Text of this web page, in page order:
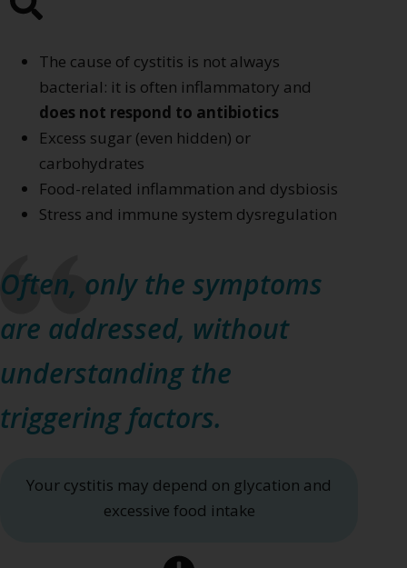
The cause of cystitis is not always
bacterial: it is often inflammatory and
does not respond to antibiotics
Excess sugar (even hidden) or
carbohydrates
Food-related inflammation and dysbiosis
Stress and immune system dysregulation
Often, only the symptoms
are addressed, without
understanding the
triggering factors.
Your cystitis may depend on glycation and
excessive food intake